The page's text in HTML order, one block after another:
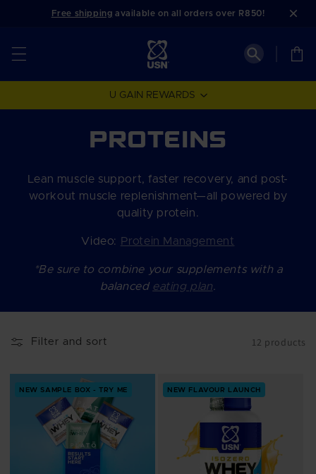
Skip toFree shipping available on all orders over R850!
Cart
U GAIN REWARDS
C
l
e
c
n
:
PROTEINS
Lean muscle support, faster recovery, and post-
workout muscle replenishment—all powered by
quality protein.
Video: Protein Management
*Be sure to combine your supplements with a
balanced eating plan
Filter and sort 12 products
NEW SAMPLE BOX - TRY ME NEW FLAVOUR LAUNCH